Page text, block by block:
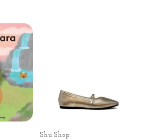
Shu Shop